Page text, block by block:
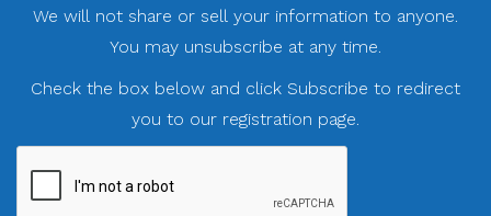
We will not share or sell your information to anyone.
You may unsubscribe at any time.
Check the box below and click Subscribe to redirect
you to our registration page.